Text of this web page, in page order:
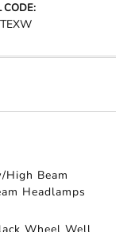
CODE:
Beam
Headlamps